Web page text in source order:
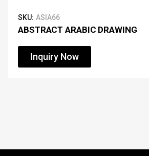
SKU: ASIA66
ABSTRACT ARABIC DRAWING
Inquiry Now